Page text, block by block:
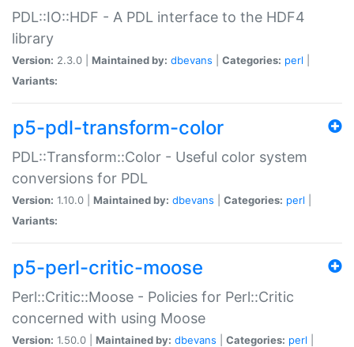
PDL::IO::HDF - A PDL interface to the HDF4
library
Version: 2.3.0 | Maintained by: dbevans Categories: perl
Variants:
p5-pdl-transform-color
PDL::Transform::Color - Useful color system
conversions for PDL
Version: 1.10.0 | Maintained by: dbevans Categories: perl
Variants:
p5-perl-critic-moose
Perl::Critic::Moose - Policies for Perl::Critic
concerned with using Moose
Version: 1.50.0 | Maintained by: dbevans Categories: perl